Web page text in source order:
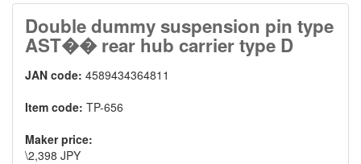
Double dummy suspension pin type
AST�� rear hub carrier type D
JAN code: 4589434364811
Item code: TP-656
Maker price:
\2,398 JPY